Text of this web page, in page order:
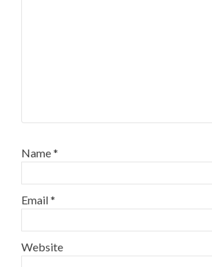
Name*
Email*
Website